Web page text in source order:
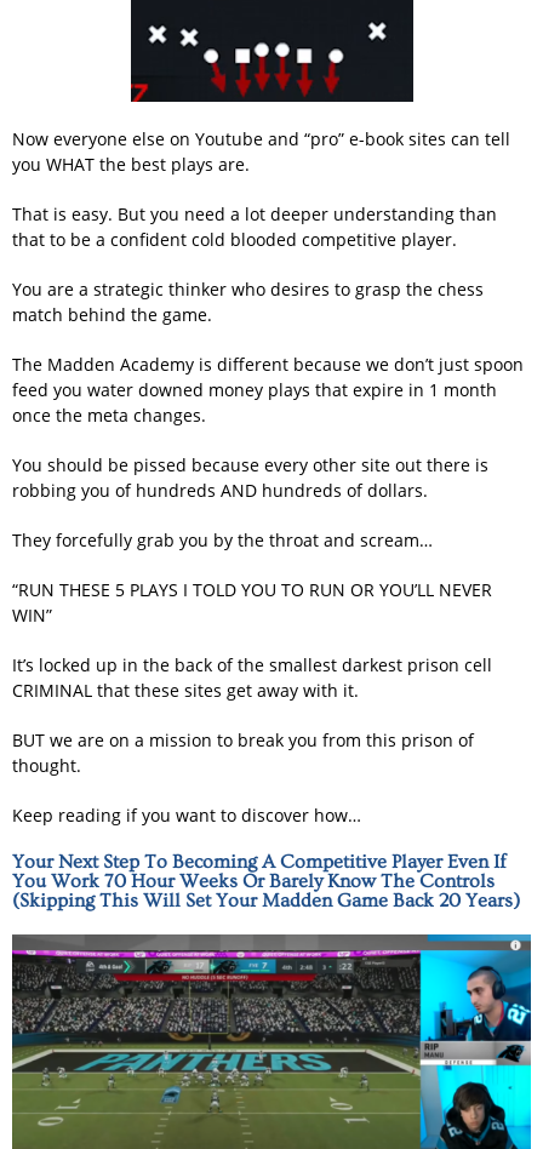
Now everyone else on Youtube and “pro” e-book sites can tell
you WHAT the best plays are.
That is easy. But you need a lot deeper understanding than
that to be a confident cold blooded competitive player.
You are a strategic thinker who desires to grasp the chess
match behind the game.
The Madden Academy is different because we don’t just spoon
feed you water downed money plays that expire in 1 month
once the meta changes.
You should be pissed because every other site out there is
robbing you of hundreds AND hundreds of dollars.
They forcefully grab you by the throat and scream…
“RUN THESE 5 PLAYS I TOLD YOU TO RUN OR YOU’LL NEVER
WIN”
It’s locked up in the back of the smallest darkest prison cell
CRIMINAL that these sites get away with it.
BUT we are on a mission to break you from this prison of
thought.
Keep reading if you want to discover how…
Your Next Step To Becoming A Competitive Player Even If
You Work 70 Hour Weeks Or Barely Know The Controls
(Skipping This Will Set Your Madden Game Back 20 Years)